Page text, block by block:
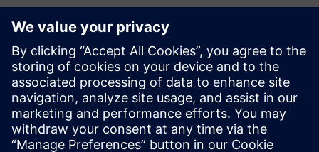
Kontaktai Spaudai
Martha Siallagan, Media Relations, PT Siemens Indonesia
Mobile : +62 816 711 928, E-mail:
martha.siallagan@siemens.com